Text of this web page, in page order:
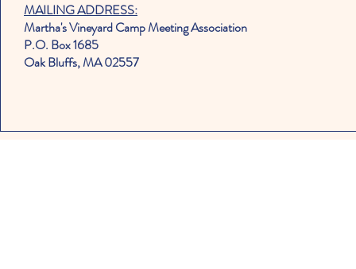
MAILING ADDRESS:
Martha's Vineyard Camp Meeting Association
P.O. Box 1685
Oak Bluffs, MA 02557